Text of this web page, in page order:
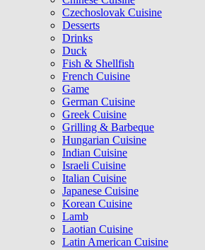
Czechoslovak Cuisine
Desserts
Drinks
Duck
Fish & Shellfish
French Cuisine
Game
German Cuisine
Greek Cuisine
Grilling & Barbeque
Hungarian Cuisine
Indian Cuisine
Israeli Cuisine
Italian Cuisine
Japanese Cuisine
Korean Cuisine
Lamb
Laotian Cuisine
Latin American Cuisine